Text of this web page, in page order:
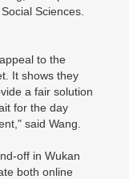
Sciences.
to the
It shows they
a fair solution
for the day
said Wang.
off in Wukan
both online